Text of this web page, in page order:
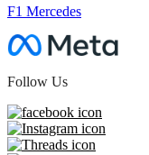
F1 Mercedes
Follow Us